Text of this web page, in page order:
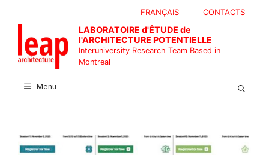
content
CONTACTS
FRANÇAIS
LABORATOIRE d'ÉTUDE de
l'ARCHITECTURE POTENTIELLE
Interuniversity Research Team Based in
Montreal
Menu